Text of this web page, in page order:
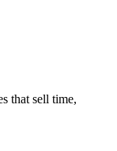
that sell time,